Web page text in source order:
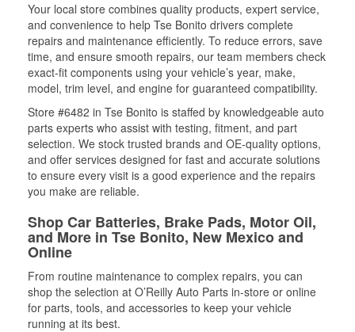
Your local store combines quality products, expert service,
and convenience to help Tse Bonito drivers complete
repairs and maintenance efficiently. To reduce errors, save
time, and ensure smooth repairs, our team members check
exact-fit components using your vehicle’s year, make,
model, trim level, and engine for guaranteed compatibility.
Store #6482 in Tse Bonito is staffed by knowledgeable auto
parts experts who assist with testing, fitment, and part
selection. We stock trusted brands and OE-quality options,
and offer services designed for fast and accurate solutions
to ensure every visit is a good experience and the repairs
you make are reliable.
Shop Car Batteries, Brake Pads, Motor Oil,
and More in Tse Bonito, New Mexico and
Online
From routine maintenance to complex repairs, you can
shop the selection at O’Reilly Auto Parts in-store or online
for parts, tools, and accessories to keep your vehicle
running at its best.